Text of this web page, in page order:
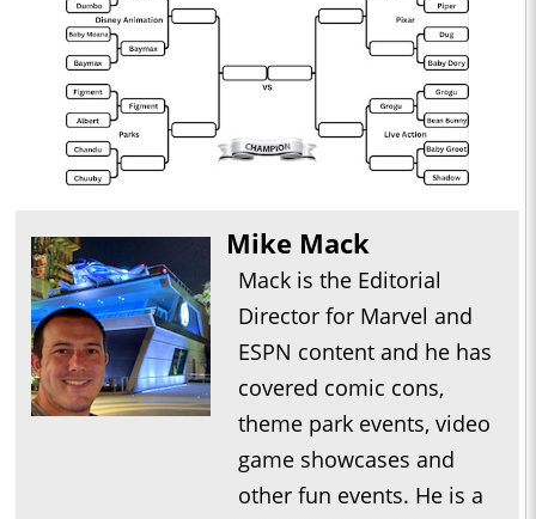
Mike Mack
Mack is the Editorial
Director for Marvel and
ESPN content and he has
covered comic cons,
theme park events, video
game showcases and
other fun events. He is a